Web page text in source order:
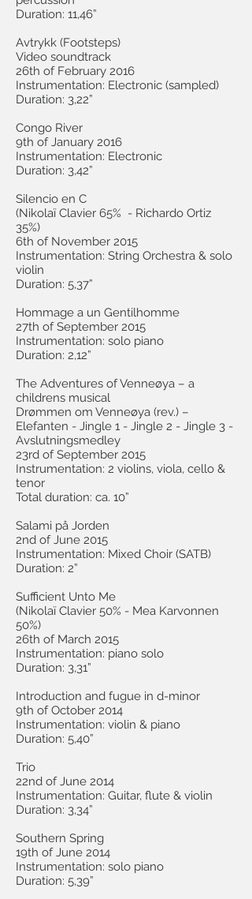
Duration: 11,46”
Avtrykk (Footsteps)
Video soundtrack
26th of February 2016
Instrumentation: Electronic (sampled)
Duration: 3,22”
Congo River
9th of January 2016
Instrumentation: Electronic
Duration: 3,42”
Silencio en C
(Nikolaï Clavier 65% - Richardo Ortiz
35%)
6th of November 2015
Instrumentation: String Orchestra & solo
violin
Duration: 5,37”
Hommage a un Gentilhomme
27th of September 2015
Instrumentation: solo piano
Duration: 2,12”
The Adventures of Venneøya – a
childrens musical
Drømmen om Venneøya (rev.) –
Elefanten - Jingle 1 - Jingle 2 - Jingle 3 -
Avslutningsmedley
23rd of September 2015
Instrumentation: 2 violins, viola, cello &
tenor
Total duration: ca. 10”
Salami på Jorden
2nd of June 2015
Instrumentation: Mixed Choir (SATB)
Duration: 2”
Sufficient Unto Me
(Nikolaï Clavier 50% - Mea Karvonnen
50%)
26th of March 2015
Instrumentation: piano solo
Duration: 3,31”
Introduction and fugue in d-minor
9th of October 2014
Instrumentation: violin & piano
Duration: 5,40”
Trio
22nd of June 2014
Instrumentation: Guitar, flute & violin
Duration: 3,34”
Southern Spring
19th of June 2014
Instrumentation: solo piano
Duration: 5,39”